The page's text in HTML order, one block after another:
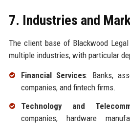
7. Industries and
The client base of Blackwood
multiple industries, with particular
Financial Services: Banks,
companies, and fintech firms.
Technology and
companies, hardware